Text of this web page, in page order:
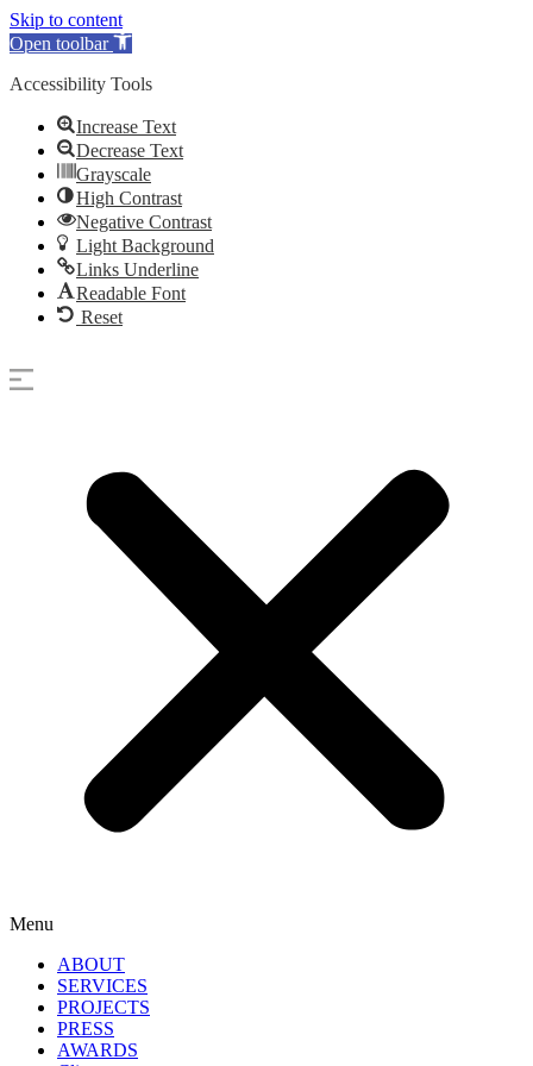
Skip to content
Open toolbar
Accessibility Tools
Increase Text
Decrease Text
Grayscale
High Contrast
Negative Contrast
Light Background
Links Underline
Readable Font
Reset
to
Menu
ABOUT
SERVICES
PROJECTS
PRESS
AWARDS